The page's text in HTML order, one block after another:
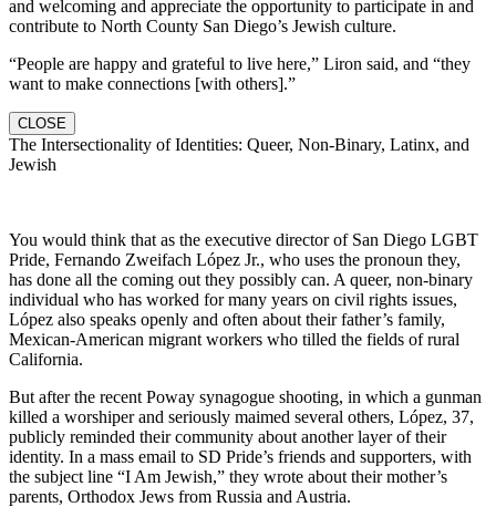
and welcoming and appreciate the opportunity to participate in and
contribute to North County San Diego’s Jewish culture.
“People are happy and grateful to live here,” Liron said, and “they
want to make connections [with others].”
CLOSE
The Intersectionality of Identities: Queer, Non-Binary, Latinx, and
Jewish
You would think that as the executive director of San Diego LGBT
Pride, Fernando Zweifach López Jr., who uses the pronoun they,
has done all the coming out they possibly can. A queer, non-binary
individual who has worked for many years on civil rights issues,
López also speaks openly and often about their father’s family,
Mexican-American migrant workers who tilled the fields of rural
California.
But after the recent Poway synagogue shooting, in which a gunman
killed a worshiper and seriously maimed several others, López, 37,
publicly reminded their community about another layer of their
identity. In a mass email to SD Pride’s friends and supporters, with
the subject line “I Am Jewish,” they wrote about their mother’s
parents, Orthodox Jews from Russia and Austria.